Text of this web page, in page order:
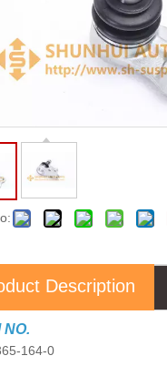
Description
NO.
164-0